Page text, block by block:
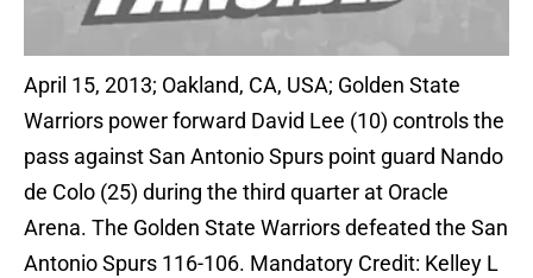
April 15, 2013; Oakland, CA, USA; Golden State
Warriors power forward David Lee (10) controls the
pass against San Antonio Spurs point guard Nando
de Colo (25) during the third quarter at Oracle
Arena. The Golden State Warriors defeated the San
Antonio Spurs 116-106. Mandatory Credit: Kelley L